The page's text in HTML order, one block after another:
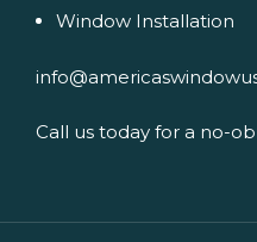
Window Installation
Call us today for a no-